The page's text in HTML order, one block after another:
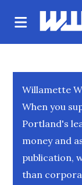
Willamette
When you
Portland's
money and
publication,
than